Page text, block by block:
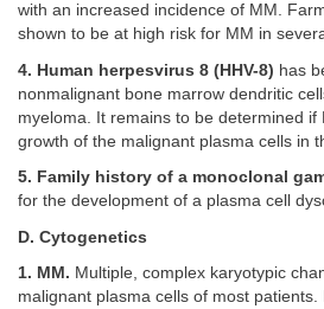
with an increased incidence of MM.
shown to be at high risk for MM in
4. Human herpesvirus 8 (HHV-8) has
nonmalignant bone marrow dendritic
myeloma. It remains to be determined if
growth of the malignant plasma cells in
5. Family history of a monoclonal
for the development of a plasma cell
D. Cytogenetics
1. MM. Multiple, complex karyotypic
malignant plasma cells of most patients.